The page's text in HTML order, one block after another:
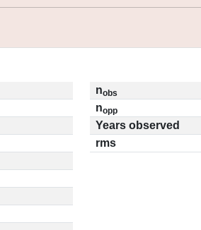
nobs
nopp
Years observed
rms